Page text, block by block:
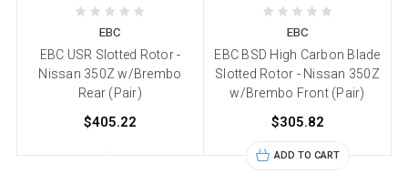
EBC
EBC USR Slotted Rotor -
Nissan 350Z w/Brembo
Rear (Pair)
$405.22
EBC
EBC BSD High Carbon Blade
Slotted Rotor - Nissan 350Z
w/Brembo Front (Pair)
$305.82
ADD TO CART